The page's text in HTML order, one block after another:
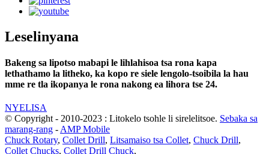
Leselinyana
Bakeng sa lipotso mabapi le lihlahisoa tsa rona kapa
lethathamo la litheko, ka kopo re siele lengolo-tsoibila la hau
mme re tla ikopanya le rona nakong ea lihora tse 24.
NYELISA
© Copyright - 2010-2023 : Litokelo tsohle li sirelelitsoe. Sebaka sa
marang-rang -AMP Mobile
Chuck Rotary, Collet Drill, Litsamaiso tsa Collet, Chuck Drill,
Collet Chucks, Collet Drill Chuck,